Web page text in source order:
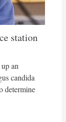
station
an
candida
determine